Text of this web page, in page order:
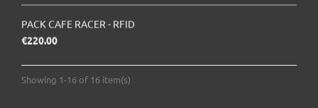
PACK CAFE RACER - RFID
€220.00Price
Showing 1-16 of 16 item(s)